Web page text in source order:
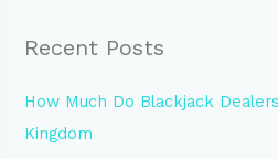
c
f
o
Recent Posts
How Much Do Blackjack
Kingdom